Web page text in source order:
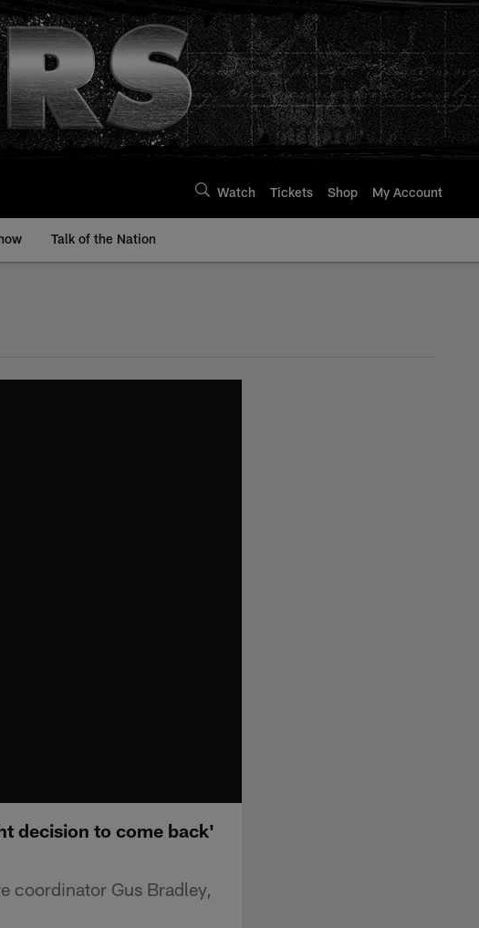
Watch Tickets Shop My Account
Talk of the Nation
decision to come back'
coordinator Gus Bradley,